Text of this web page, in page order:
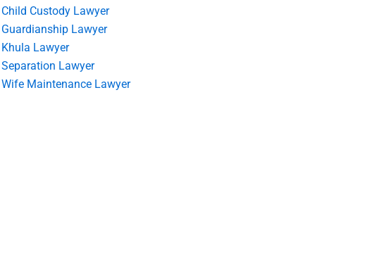
Child Custody Lawyer
Guardianship Lawyer
Khula Lawyer
Separation Lawyer
Wife Maintenance Lawyer